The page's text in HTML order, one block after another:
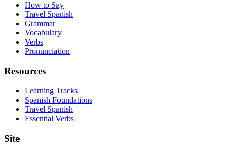
How to Say
Travel Spanish
Grammar
Vocabulary
Verbs
Pronunciation
Resources
Learning Tracks
Spanish Foundations
Travel Spanish
Essential Verbs
Site